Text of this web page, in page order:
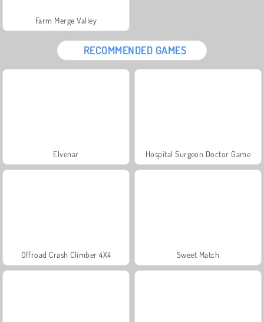
Farm Merge Valley
RECOMMENDED GAMES
Elvenar Hospital Surgeon Doctor Game
Offroad Crash Climber 4X4 Sweet Match